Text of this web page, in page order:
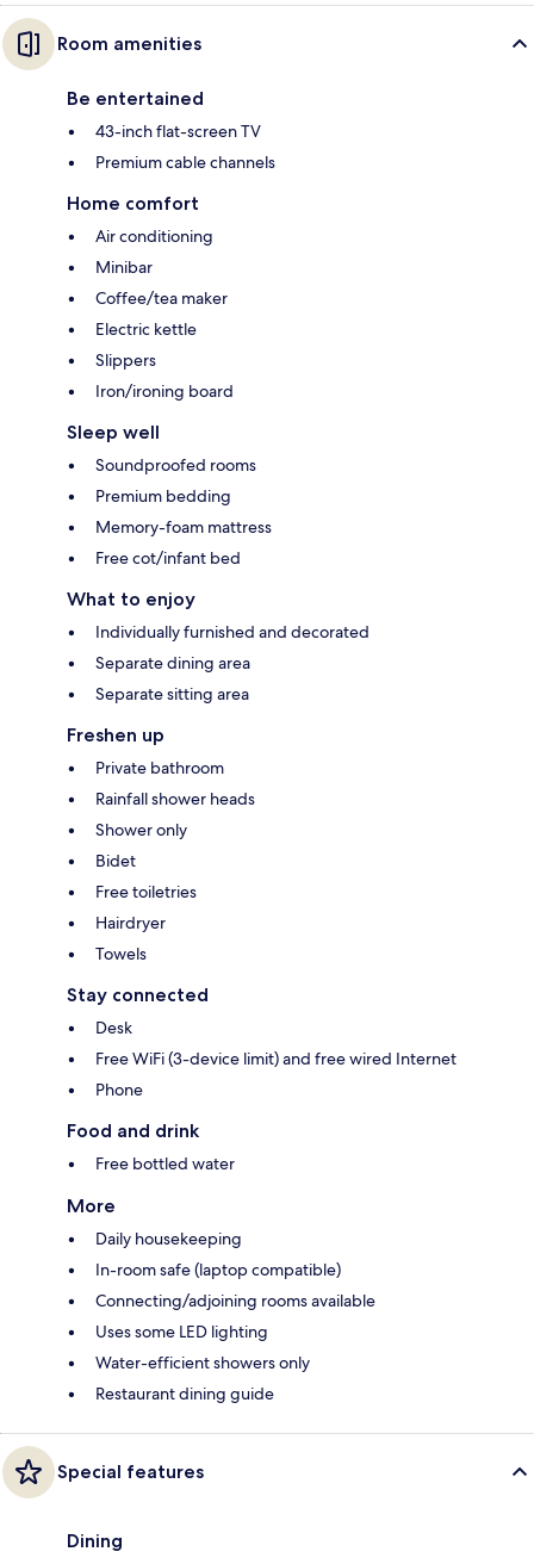
Room amenities
Be entertained
43-inch flat-screen TV
Premium cable channels
Home comfort
Air conditioning
Minibar
Coffee/tea maker
Electric kettle
Slippers
Iron/ironing board
Sleep well
Soundproofed rooms
Premium bedding
Memory-foam mattress
Free cot/infant bed
What to enjoy
Individually furnished and decorated
Separate dining area
Separate sitting area
Freshen up
Private bathroom
Rainfall shower heads
Shower only
Bidet
Free toiletries
Hairdryer
Towels
Stay connected
Desk
Free WiFi (3-device limit) and free wired Internet
Phone
Food and drink
Free bottled water
More
Daily housekeeping
In-room safe (laptop compatible)
Connecting/adjoining rooms available
Uses some LED lighting
Water-efficient showers only
Restaurant dining guide
Special features
Dining